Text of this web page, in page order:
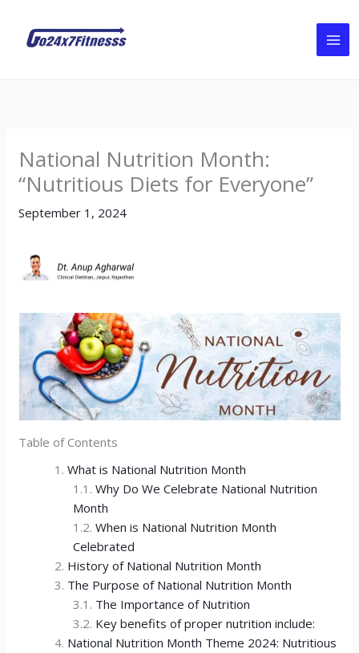
content
National Nutrition Month:
“Nutritious Diets for Everyone”
September 1, 2024
Table of Contents
What is National Nutrition Month
Why Do We Celebrate National Nutrition
Month
When is National Nutrition Month
Celebrated
History of National Nutrition Month
The Purpose of National Nutrition Month
The Importance of Nutrition
Key benefits of proper nutrition include:
National Nutrition Month Theme 2024: Nutritious